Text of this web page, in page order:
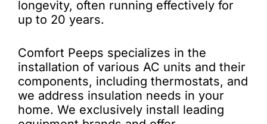
longevity, often running effectively for
up to 20 years.
Comfort Peeps specializes in the
installation of various AC units and their
components, including thermostats, and
we address insulation needs in your
home. We exclusively install leading